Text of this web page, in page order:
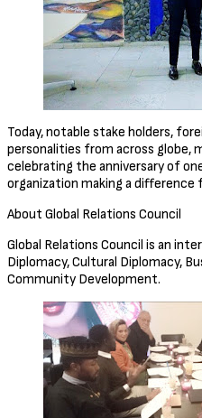
Today, notable stake holders,
personalities from across globe,
celebrating the anniversary of
organization making a difference
About Global Relations Council
Global Relations Council is an
Diplomacy, Cultural Diplomacy,
Community Development.